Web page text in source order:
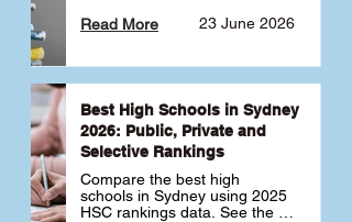
schools ranked by median
ATAR, plus school profiles and
school.
23 June 2026
Read More
Best High Schools in Sydney
2026: Public, Private and
Selective Rankings
Compare the best high
schools in Sydney using 2025
HSC rankings data. See the